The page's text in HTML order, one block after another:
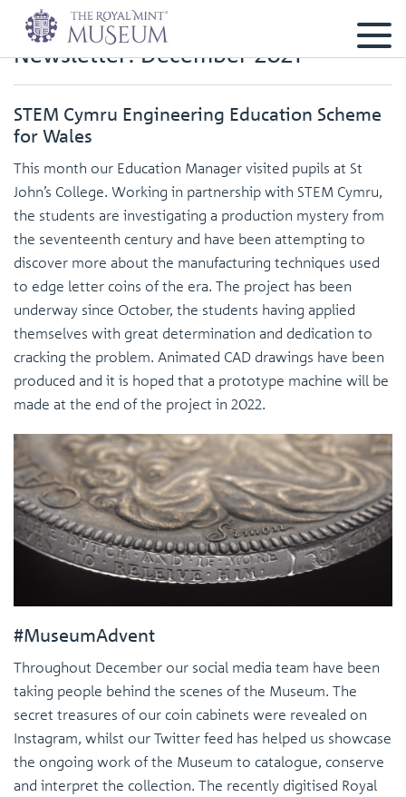
Newsletter: December 2021
STEM Cymru Engineering Education Scheme
for Wales
This month our Education Manager visited pupils at St
John’s College. Working in partnership with STEM Cymru,
the students are investigating a production mystery from
the seventeenth century and have been attempting to
discover more about the manufacturing techniques used
to edge letter coins of the era. The project has been
underway since October, the students having applied
themselves with great determination and dedication to
cracking the problem. Animated CAD drawings have been
produced and it is hoped that a prototype machine will be
made at the end of the project in 2022.
#MuseumAdvent
Throughout December our social media team have been
taking people behind the scenes of the Museum. The
secret treasures of our coin cabinets were revealed on
Instagram, whilst our Twitter feed has helped us showcase
the ongoing work of the Museum to catalogue, conserve
and interpret the collection. The recently digitised Royal